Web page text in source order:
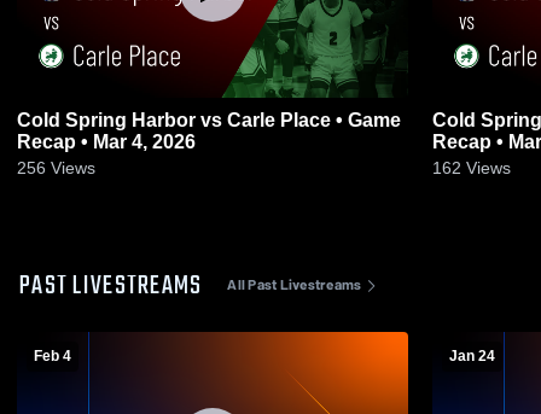
Cold Spring Harbor vs Carle Place • Game
Recap • Mar 4, 2026
256 Views
Cold Spring Harbor vs
Recap •
162 Views
PAST LIVESTREAMS All Past Livestreams
Feb 4 Jan 24